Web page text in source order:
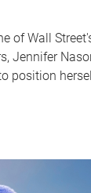
of Wall
Jennifer
position